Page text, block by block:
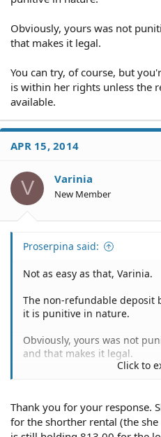
Obviously, yours was not
that makes it legal.
You can try, of course, but
is within her rights unless the
available.
APR 15, 2014
V Varinia
New Member
Proserpina said:
Not as easy as that, Varinia.
The non-refundable deposit
it is punitive in nature.
Obviously, yours was not
and that makes it legal.
made available.
Click to
Thank you for your response.
for the shorther rental (the